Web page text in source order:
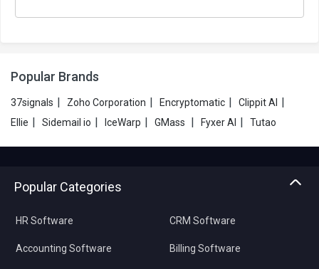
Popular Brands
37signals | Zoho Corporation | Encryptomatic | Clippit AI |
Ellie | Sidemail io | IceWarp | GMass | Fyxer AI | Tutao
Popular Categories
HR Software
Accounting Software
CRM Software
Billing Software